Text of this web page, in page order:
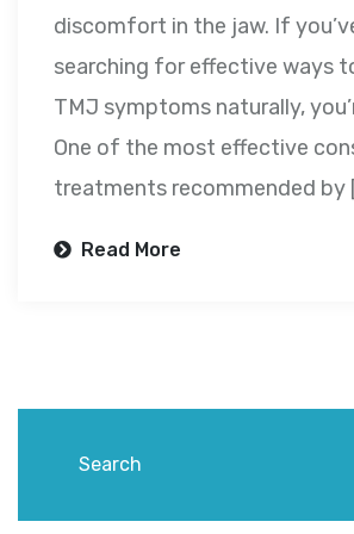
discomfort in the jaw. If
searching for effective ways
TMJ symptoms naturally,
One of the most effective
treatments recommended by
Read More